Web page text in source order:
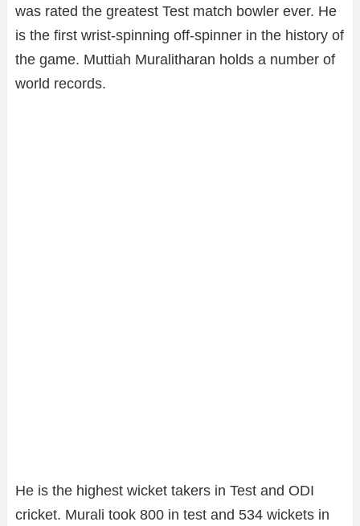
was rated the greatest Test match bowler ever. He
is the first wrist-spinning off-spinner in the history of
the game. Muttiah Muralitharan holds a number of
world records.
He is the highest wicket takers in Test and ODI
cricket. Murali took 800 in test and 534 wickets in